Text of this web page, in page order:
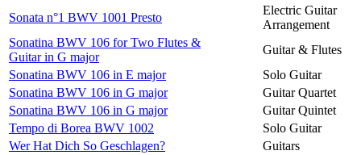
Sonata n°1 BWV 1001 Presto
Electric Guitar
Arrangement
Sonatina BWV 106 for Two Flutes &
Guitar in G major
Guitar & Flutes
Sonatina BWV 106 in E major
Solo Guitar
Sonatina BWV 106 in G major
Guitar Quartet
Sonatina BWV 106 in G major
Guitar Quintet
Tempo di Borea BWV 1002
Solo Guitar
Wer Hat Dich So Geschlagen?
Guitars